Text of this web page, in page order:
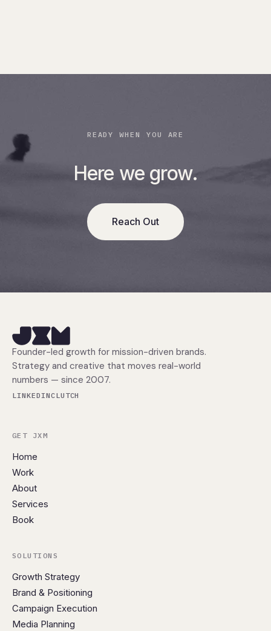
READY WHEN YOU ARE
Here we grow.
Reach Out
Founder-led growth for mission-driven brands.
Strategy and creative that moves real-world
numbers — since 2007.
LINKEDINCLUTCH
GET JXM
Home
Work
About
Services
Book
SOLUTIONS
Growth Strategy
Brand & Positioning
Campaign Execution
Media Planning